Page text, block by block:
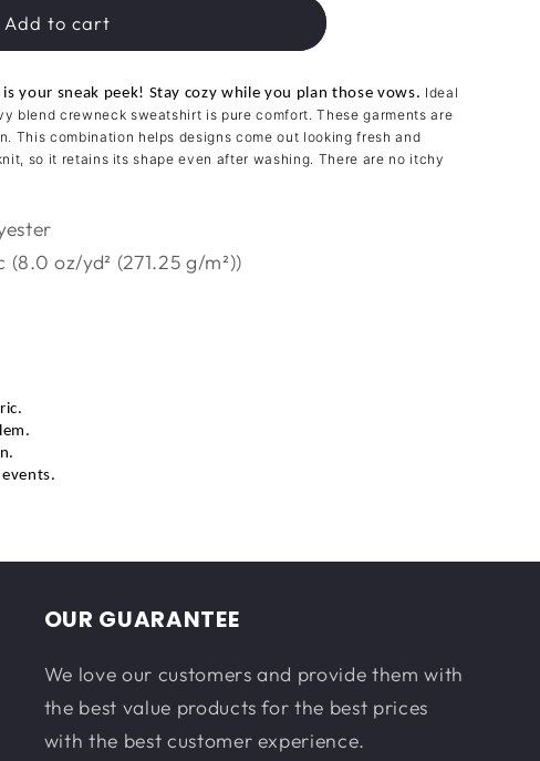
Add to cart
your sneak peek! Stay cozy while you plan those vows. Ideal
blend crewneck sweatshirt is pure comfort. These garments are
This combination helps designs come out looking fresh and
so it retains its shape even after washing. There are no itchy
oz/yd² (271.25 g/m²))
OUR GUARANTEE
We love our customers and provide them with
the best value products for the best prices
with the best customer experience.